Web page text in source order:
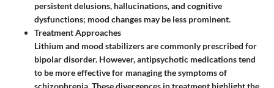
persistent delusions, hallucinations, and cognitive
dysfunctions; mood changes may be less prominent.
Treatment Approaches
Lithium and mood stabilizers are commonly prescribed for
bipolar disorder. However, antipsychotic medications tend
to be more effective for managing the symptoms of